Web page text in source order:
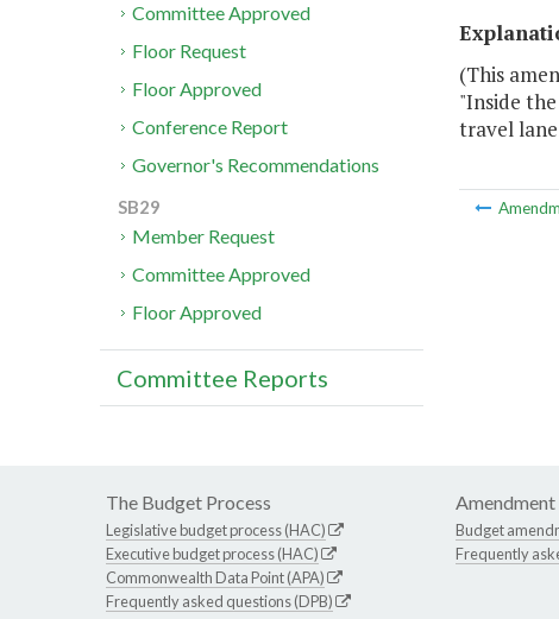
(This
"Inside
travel
Committee Approved
Floor Request
Floor Approved
Conference Report
Governor's Recommendations
SB29
Member Request
Committee Approved
Floor Approved
Committee Reports
The Budget Process
Legislative budget process (HAC)
Executive budget process (HAC)
Commonwealth Data Point (APA)
Frequently asked questions (DPB)
Amendment
Budget
Frequently